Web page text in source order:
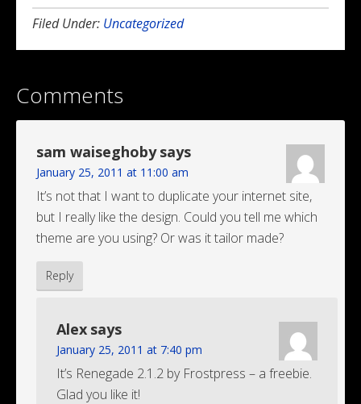
Filed Under: Uncategorized
Comments
sam waiseghoby says
January 25, 2011 at 11:00 am
It’s not that I want to duplicate your internet site,
but I really like the design. Could you tell me which
theme are you using? Or was it tailor made?
Reply
Alex says
January 25, 2011 at 7:40 pm
It’s Renegade 2.1.2 by Frostpress – a freebie.
Glad you like it!